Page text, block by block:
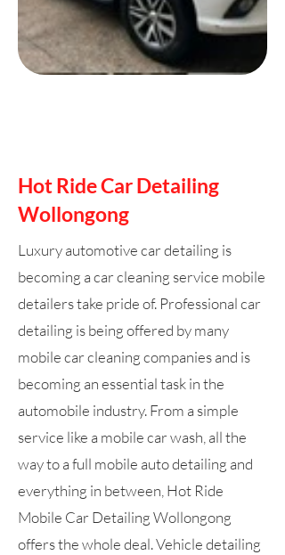
Hot Ride Car Detailing
Wollongong
Luxury automotive car detailing is
becoming a car cleaning service mobile
detailers take pride of. Professional car
detailing is being offered by many
mobile car cleaning companies and is
becoming an essential task in the
automobile industry. From a simple
service like a mobile car wash, all the
way to a full mobile auto detailing and
everything in between, Hot Ride
Mobile Car Detailing Wollongong
offers the whole deal. Vehicle detailing